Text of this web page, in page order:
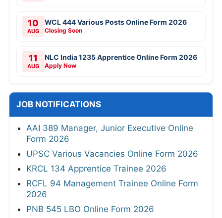
10
AUG
WCL 444 Various Posts Online Form 2026
Closing Soon
11
AUG
NLC India 1235 Apprentice Online Form 2026
Apply Now
JOB NOTIFICATIONS
AAI 389 Manager, Junior Executive Online
Form 2026
UPSC Various Vacancies Online Form 2026
KRCL 134 Apprentice Trainee 2026
RCFL 94 Management Trainee Online Form
2026
PNB 545 LBO Online Form 2026